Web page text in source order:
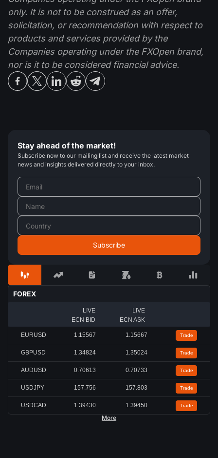
only. It is not to be construed as an offer,
solicitation, or recommendation with respect to
products and services provided by the
Companies operating under the FXOpen brand,
nor is it to be considered financial advice.
Stay ahead of the market!
Subscribe now to our mailing list and receive the latest market
news and insights delivered directly to your inbox.
FOREX
LIVE
ECN BID
LIVE
ECN ASK
EURUSD 1.15567 1.15667 Trade
GBPUSD 1.34824 1.35024 Trade
AUDUSD 0.70613 0.70733 Trade
USDJPY 157.756 157.803 Trade
USDCAD 1.39430 1.39450 Trade
More